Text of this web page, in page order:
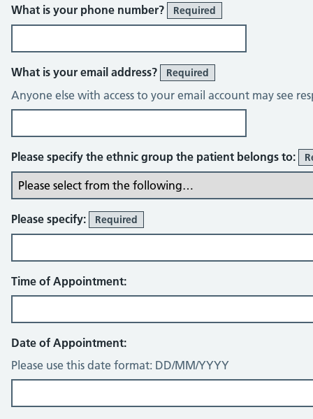
What is your phone number? Required
What is your email address? Required
Anyone else with access to your email account may see
Please specify the ethnic group the patient belongs to:
Please specify: Required
Time of Appointment:
Date of Appointment:
Please use this date format: DD/MM/YYYY